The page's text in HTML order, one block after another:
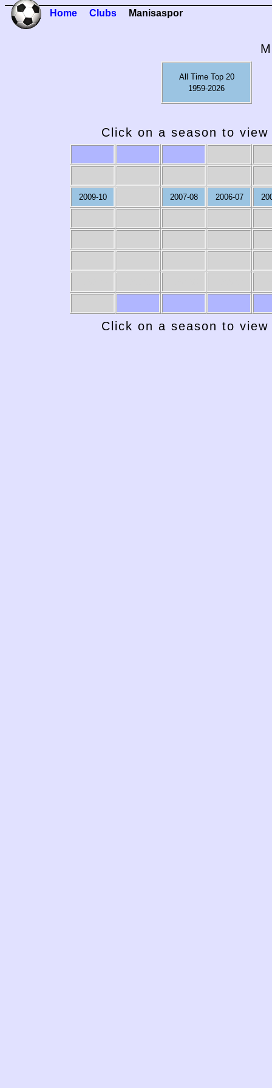
Home Clubs Manisaspor
All Time Top 20
1959-2026
Click on a season to
2009-10 2007-08 2006-07
Click on a season to